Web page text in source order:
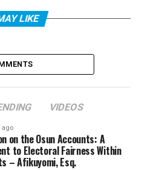
LIKE
VIDEOS
ago
on the Osun Accounts: A
to Electoral Fairness Within
– Afikuyomi, Esq.